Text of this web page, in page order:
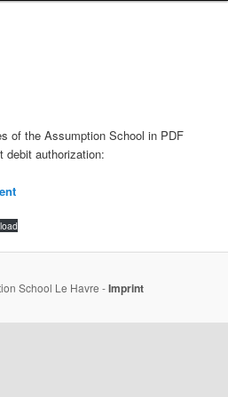
of the Assumption School in PDF
debit authorization:
School Le Havre -Imprint